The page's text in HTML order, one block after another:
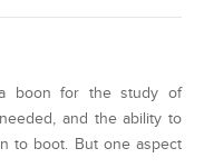
a boon for the study of
and the ability to
to boot. But one aspect